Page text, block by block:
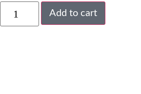
Add to cart